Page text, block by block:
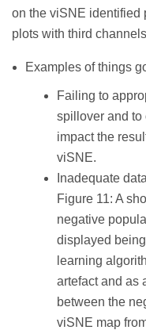
on the viSNE identified
plots with third
Examples of things
Failing to
spillover and to
impact the
viSNE.
Inadequate
Figure 11: A
negative
displayed
learning
artefact and as
between the
viSNE map